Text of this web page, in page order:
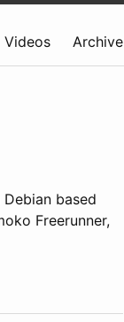
Videos Archive
based
Freerunner,